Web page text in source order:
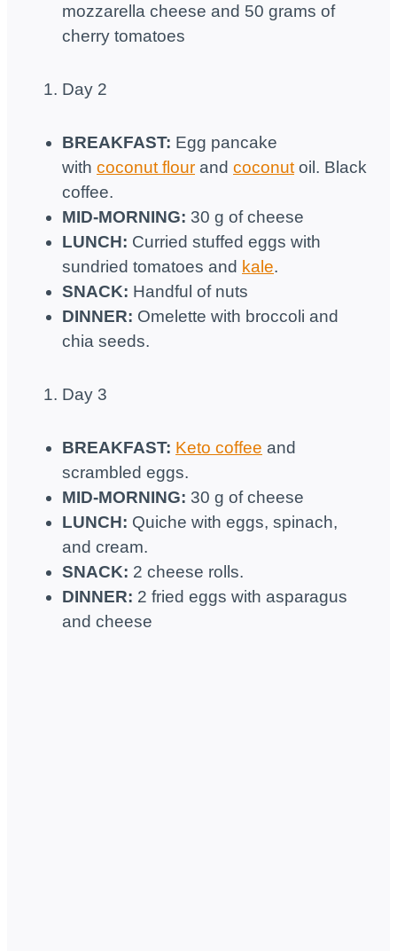
mozzarella cheese and 50 grams of
cherry tomatoes
Day 2
BREAKFAST: Egg pancake
with coconut flour and coconut oil. Black
coffee.
MID-MORNING: 30 g of cheese
LUNCH: Curried stuffed eggs with
sundried tomatoes and kale.
SNACK: Handful of nuts
DINNER: Omelette with broccoli and
chia seeds.
Day 3
BREAKFAST: Keto coffee and
scrambled eggs.
MID-MORNING: 30 g of cheese
LUNCH: Quiche with eggs, spinach,
and cream.
SNACK: 2 cheese rolls.
DINNER: 2 fried eggs with asparagus
and cheese